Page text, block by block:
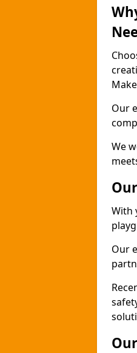
Our
We
With
Our